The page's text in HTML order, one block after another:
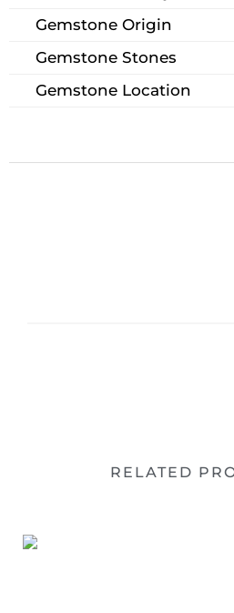
Gemstone Origin
Gemstone Stones
Gemstone Location
RELATED